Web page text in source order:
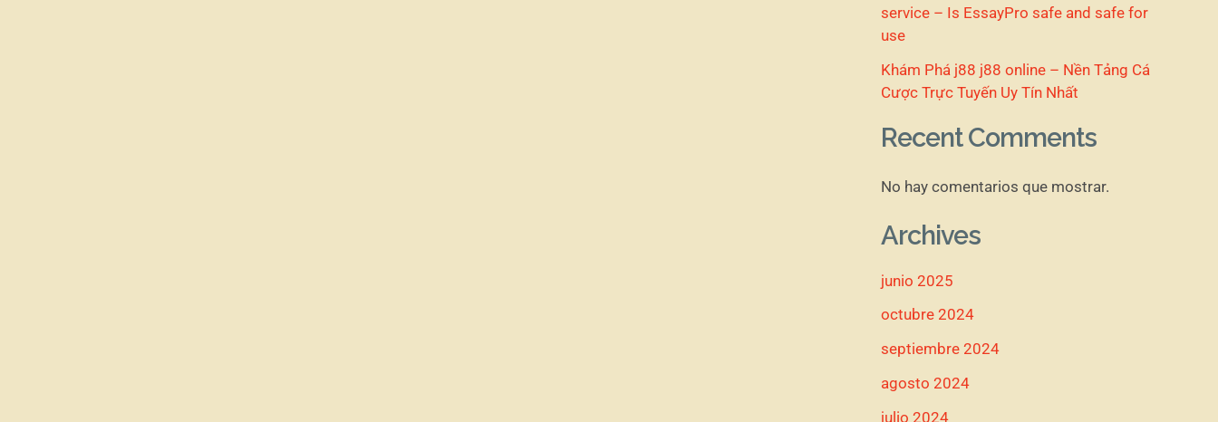
service – Is EssayPro safe and safe for
use
Khám Phá j88 j88 online – Nền Tảng Cá
Cược Trực Tuyến Uy Tín Nhất
Recent Comments
No hay comentarios que mostrar.
Archives
junio 2025
octubre 2024
septiembre 2024
agosto 2024
julio 2024